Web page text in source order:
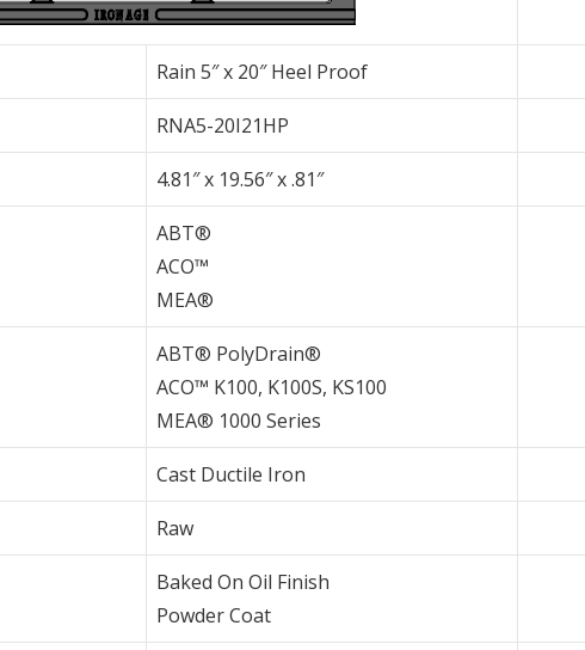
Rain 5″ x 20″ Heel Proof
RNA5-20I21HP
4.81″ x 19.56″ x .81″
ABT®
ACO™
MEA®
ABT® PolyDrain®
ACO™ K100, K100S, KS100
MEA® 1000 Series
Cast Ductile Iron
Raw
Baked On Oil Finish
Powder Coat